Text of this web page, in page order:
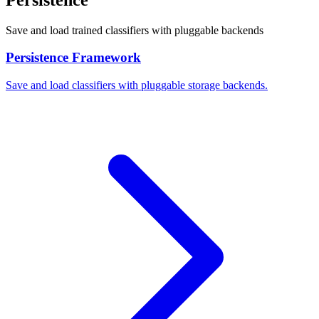
Save and load trained classifiers with pluggable backends
Persistence Framework
Save and load classifiers with pluggable storage backends.